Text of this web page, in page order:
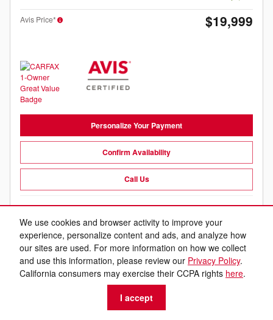
We use cookies and browser activity to improve your
experience, personalize content and ads, and analyze how
our sites are used. For more information on how we collect
and use this information, please review our Privacy Policy.
California consumers may exercise their CCPA rights here.
I accept
Avis Price* $19,999
Personalize Your Payment
Confirm Availability
Call Us
Track Price Save